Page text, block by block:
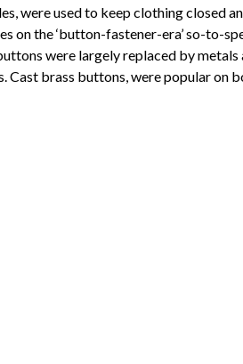
were used to keep clothing closed
on the ‘button-fastener-era’ so-to-
were largely replaced by metals
brass buttons, were popular on